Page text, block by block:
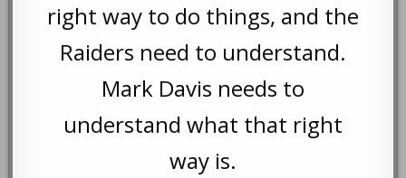
right way to do things, and the
Raiders need to understand.
Mark Davis needs to
understand what that right
way is.